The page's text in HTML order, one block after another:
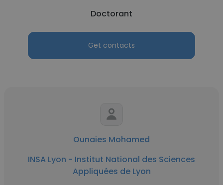
Doctorant
Get contacts
Ounaies Mohamed
INSA Lyon - Institut National des Sciences
Appliquées de Lyon